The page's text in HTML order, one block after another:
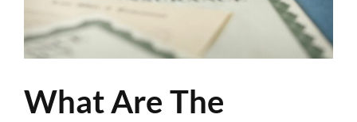
What Are The